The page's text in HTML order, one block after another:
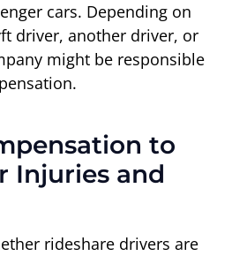
cars. Depending on
driver, another driver, or
might be responsible
to
Injuries and
rideshare drivers are